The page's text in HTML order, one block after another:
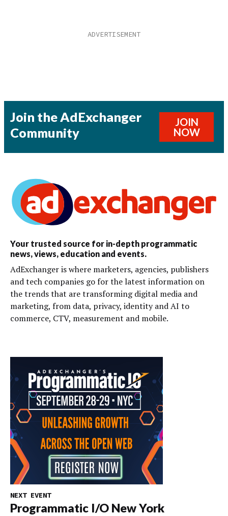
Join the AdExchanger
Community
JOIN
NOW
Your trusted source for in-depth programmatic
news, views, education and events.
AdExchanger is where marketers, agencies, publishers
and tech companies go for the latest information on
the trends that are transforming digital media and
marketing, from data, privacy, identity and AI to
commerce, CTV, measurement and mobile.
NEXT EVENT
Programmatic I/O New York